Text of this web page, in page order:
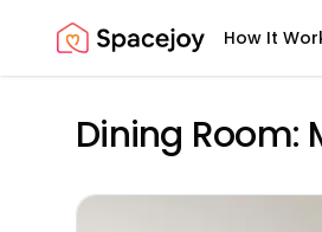
Spacejoy How It
Dining Room: